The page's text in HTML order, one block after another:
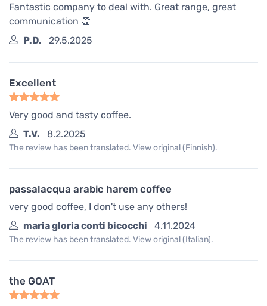
Fantastic company to deal with. Great range, great
communication 👏
P.D.
29.5.2025
Excellent
Very good and tasty coffee.
T.V.
8.2.2025
The review has been translated. View original (Finnish).
passalacqua arabic harem coffee
very good coffee, I don't use any others!
maria gloria conti bicocchi
4.11.2024
The review has been translated. View original (Italian).
the GOAT